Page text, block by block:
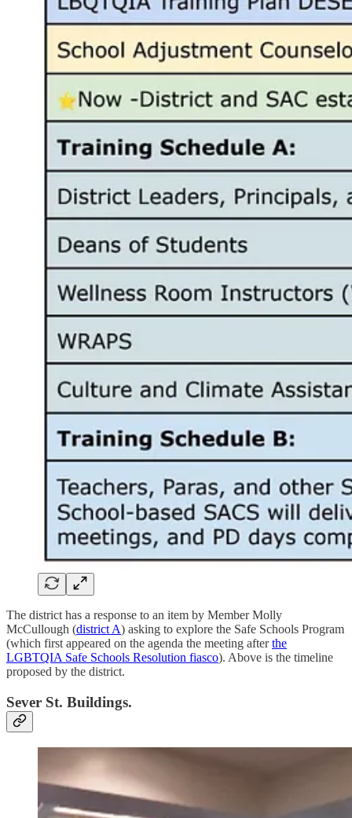
The district has a response to an item by Member Molly
McCullough (district A) asking to explore the Safe Schools Program
(which first appeared on the agenda the meeting afterthe
LGBTQIA Safe Schools Resolution fiasco). Above is the timeline
proposed by the district.
Sever St. Buildings.